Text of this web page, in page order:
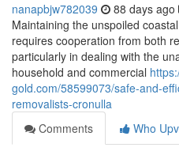
nanapbjw782039 88 days ago
Maintaining the unspoiled
requires cooperation from both
particularly in dealing with the
household and commercial
gold.com/58599073/safe-and-
removalists-cronulla
Comments
Who